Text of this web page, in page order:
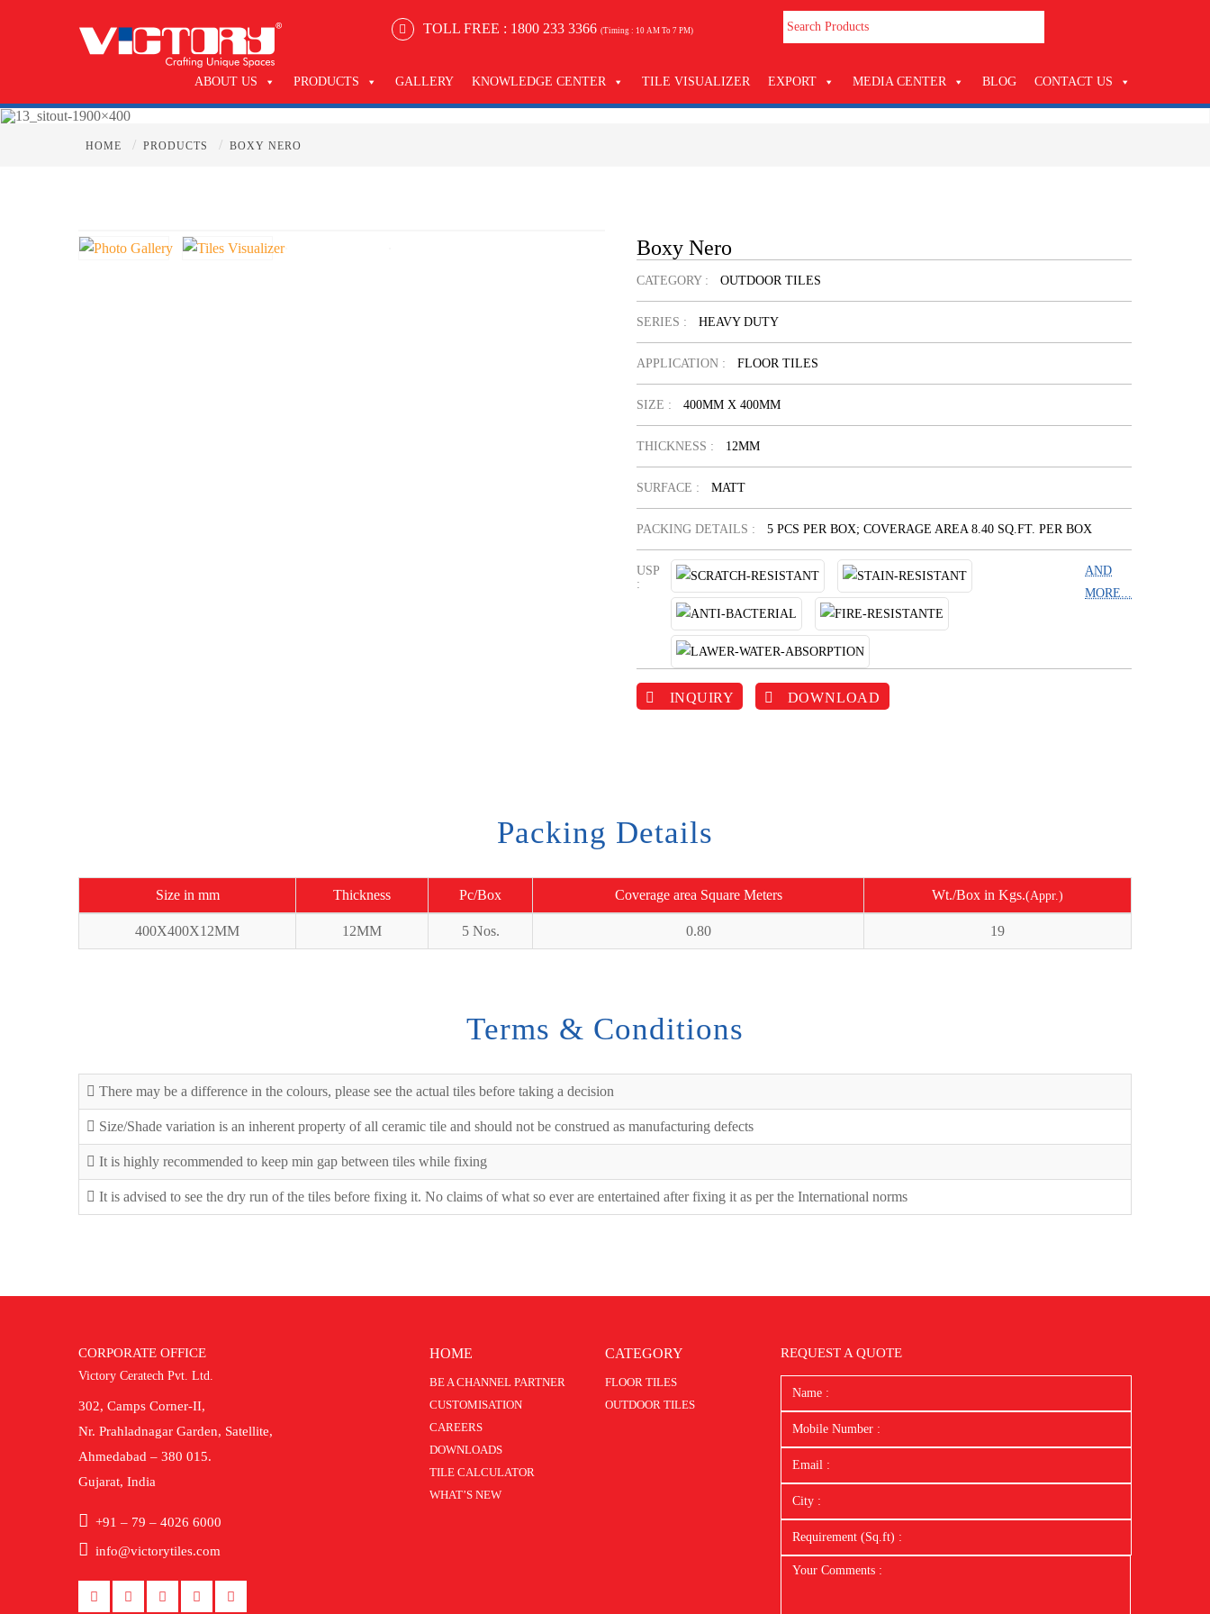
TOLL FREE : 1800 233 3366 (Timing : 10 AM To 7 PM)
ABOUT US PRODUCTS GALLERY KNOWLEDGE CENTER TILE VISUALIZER EXPORT MEDIA CENTER BLOG CONTACT US
HOME / PRODUCTS / BOXY NERO
Boxy Nero
CATEGORY : OUTDOOR TILES
SERIES : HEAVY DUTY
APPLICATION : FLOOR TILES
SIZE : 400MM X 400MM
THICKNESS : 12MM
SURFACE : MATT
PACKING DETAILS : 5 PCS PER BOX; COVERAGE AREA 8.40 SQ.FT. PER BOX
USP
:
AND
MORE...
INQUIRY DOWNLOAD
Packing Details
Size in mm Thickness Pc/Box Coverage area Square Meters Wt./Box in Kgs.(Appr.)
400X400X12MM 12MM 5 Nos. 0.80 19
Terms & Conditions
There may be a difference in the colours, please see the actual tiles before taking a decision
Size/Shade variation is an inherent property of all ceramic tile and should not be construed as manufacturing defects
It is highly recommended to keep min gap between tiles while fixing
It is advised to see the dry run of the tiles before fixing it. No claims of what so ever are entertained after fixing it as per the International norms
CORPORATE OFFICE
Victory Ceratech Pvt. Ltd.
302, Camps Corner-II,
Nr. Prahladnagar Garden, Satellite,
Ahmedabad – 380 015.
Gujarat, India
+91 – 79 – 4026 6000
info@victorytiles.com
HOME
BE A CHANNEL PARTNER
CUSTOMISATION
CAREERS
DOWNLOADS
TILE CALCULATOR
WHAT’S NEW
CATEGORY
FLOOR TILES
OUTDOOR TILES
REQUEST A QUOTE